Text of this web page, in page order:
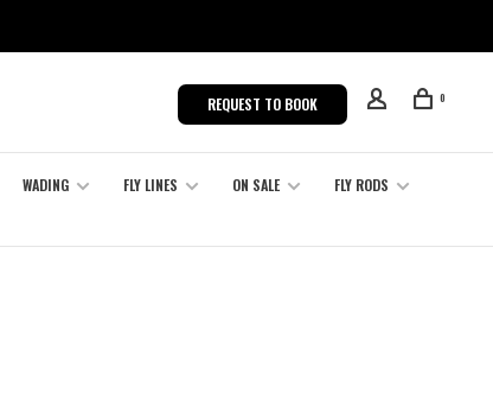
REQUEST TO BOOK 0
WADING FLY LINES ON SALE
FLY RODS